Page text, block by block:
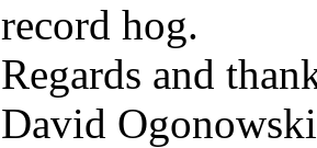
record hog.
Regards and
David Ogonowski